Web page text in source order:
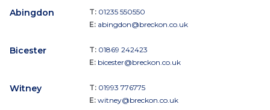
Abingdon T: 01235 550550
E: abingdon@breckon.co.uk
Bicester T: 01869 242423
E: bicester@breckon.co.uk
Witney T: 01993 776775
E: witney@breckon.co.uk